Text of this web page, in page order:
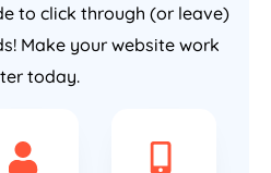
to click through (or leave)
Make your website work
today.